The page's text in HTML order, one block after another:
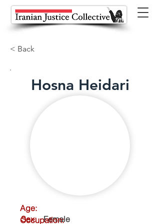
< Back
Hosna Heidari
Age:
Sex:
Female
Occupation: